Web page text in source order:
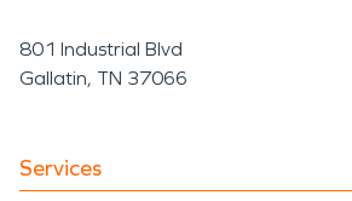
801 Industrial Blvd
Gallatin, TN 37066
Services